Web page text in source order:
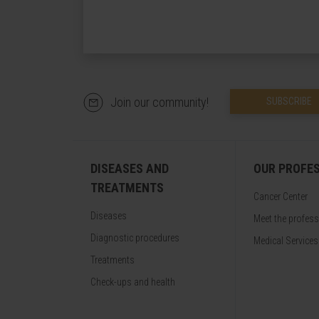
Join our community! SUBSCRIBE
DISEASES AND
TREATMENTS
Diseases
Diagnostic procedures
Treatments
Check-ups and health
OUR
Cancer Center
Meet the
Medical Services